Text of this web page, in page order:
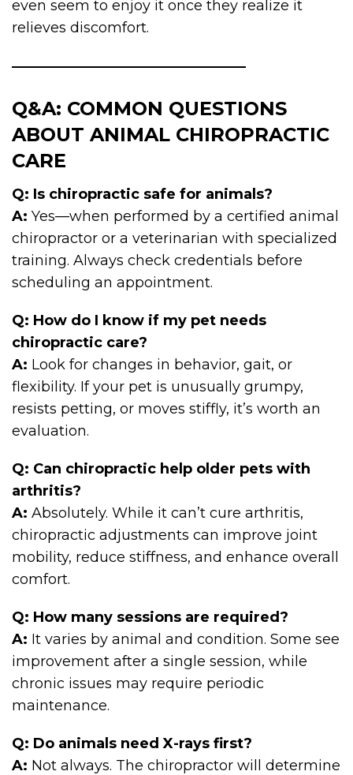
even seem to enjoy it once they realize it
relieves discomfort.
Q&A: COMMON QUESTIONS
ABOUT ANIMAL CHIROPRACTIC
CARE
Q: Is chiropractic safe for animals?
A: Yes—when performed by a certified animal
chiropractor or a veterinarian with specialized
training. Always check credentials before
scheduling an appointment.
Q: How do I know if my pet needs
chiropractic care?
A: Look for changes in behavior, gait, or
flexibility. If your pet is unusually grumpy,
resists petting, or moves stiffly, it’s worth an
evaluation.
Q: Can chiropractic help older pets with
arthritis?
A: Absolutely. While it can’t cure arthritis,
chiropractic adjustments can improve joint
mobility, reduce stiffness, and enhance overall
comfort.
Q: How many sessions are required?
A: It varies by animal and condition. Some see
improvement after a single session, while
chronic issues may require periodic
maintenance.
Q: Do animals need X-rays first?
A: Not always. The chiropractor will determine